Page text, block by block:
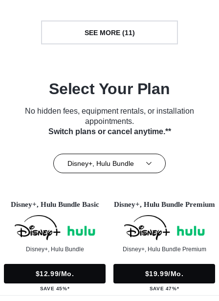
SEE MORE (11)
Select Your Plan
No hidden fees, equipment rentals, or installation
appointments.
Switch plans or cancel anytime.**
Disney+, Hulu Bundle
Disney+, Hulu Bundle Basic
Disney+, Hulu Bundle
$12.99/mo.
SAVE 45%*
Disney+, Hulu Bundle Premium
Disney+, Hulu Bundle Premium
$19.99/mo.
SAVE 47%*